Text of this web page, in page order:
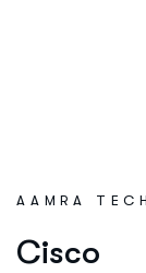
AAMRA
Cisco